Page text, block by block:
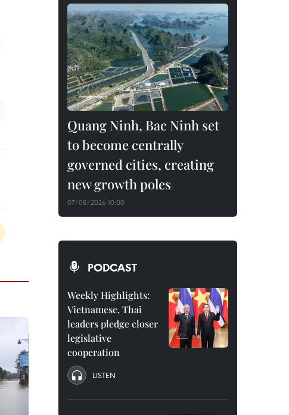
Quang Ninh, Bac Ninh set
to become centrally
governed cities, creating
new growth poles
07/08/2026 10:00
PODCAST
Weekly Highlights:
Vietnamese, Thai
leaders pledge closer
legislative
cooperation
LISTEN